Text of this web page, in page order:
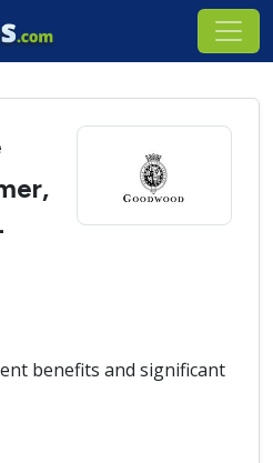
benefits and significant